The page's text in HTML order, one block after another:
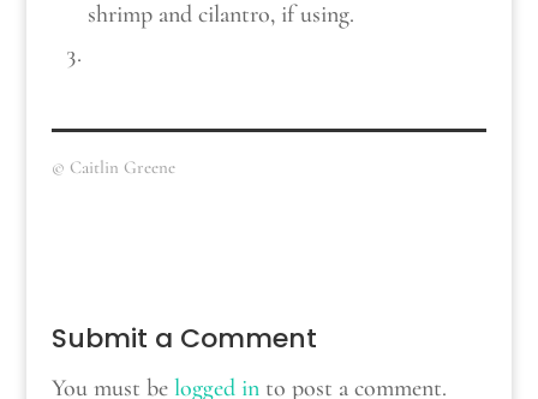
shrimp and cilantro, if using.
© Caitlin Greene
Submit a Comment
You must be logged into post a comment.